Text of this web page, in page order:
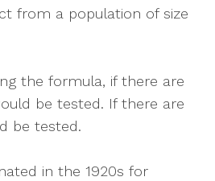
from a population of size
the formula, if there are
be tested. If there are
be tested.
in the 1920s for